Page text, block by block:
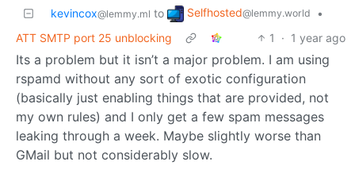
kevincox@lemmy.ml to Selfhosted@lemmy.world
•
ATT SMTP port 25 unblocking
1 · 1 year ago
Its a problem but it isn’t a major problem. I am using
rspamd without any sort of exotic configuration
(basically just enabling things that are provided, not
my own rules) and I only get a few spam messages
leaking through a week. Maybe slightly worse than
GMail but not considerably slow.